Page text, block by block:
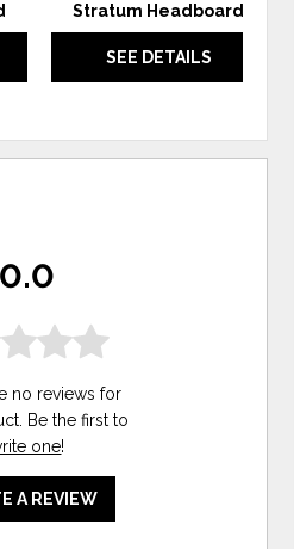
Stratum Headboard
SEE DETAILS
0.0
no reviews for
Be the first to
one!
A REVIEW